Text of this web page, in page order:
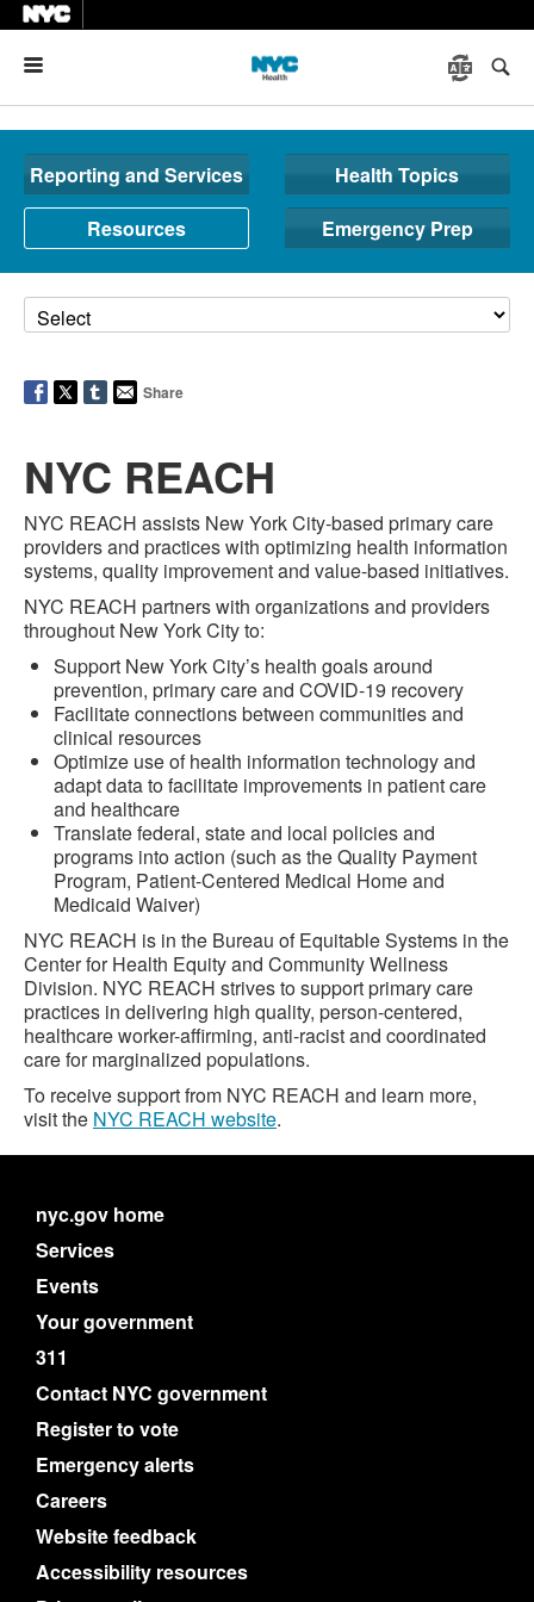
Reporting and Services
Health Topics
Resources
Emergency Prep
Share
NYC REACH
NYC REACH assists New York City-based primary care
providers and practices with optimizing health information
systems, quality improvement and value-based initiatives.
NYC REACH partners with organizations and providers
throughout New York City to:
Support New York City’s health goals around
prevention, primary care and COVID-19 recovery
Facilitate connections between communities and
clinical resources
Optimize use of health information technology and
adapt data to facilitate improvements in patient care
and healthcare
Translate federal, state and local policies and
programs into action (such as the Quality Payment
Program, Patient-Centered Medical Home and
Medicaid Waiver)
NYC REACH is in the Bureau of Equitable Systems in the
Center for Health Equity and Community Wellness
Division. NYC REACH strives to support primary care
practices in delivering high quality, person-centered,
healthcare worker-affirming, anti-racist and coordinated
care for marginalized populations.
To receive support from NYC REACH and learn more,
visit the NYC REACH website.
nyc.gov home
Services
Events
Your government
311
Contact NYC government
Register to vote
Emergency alerts
Careers
Website feedback
Accessibility resources